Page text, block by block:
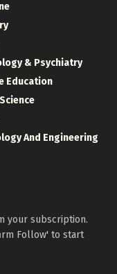
& Psychiatry
Education
And Engineering
your subscription.
Follow' to start